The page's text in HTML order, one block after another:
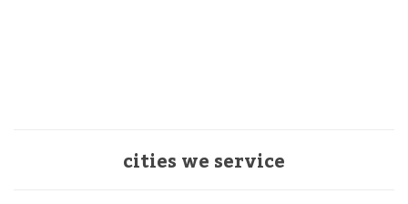
cities we service